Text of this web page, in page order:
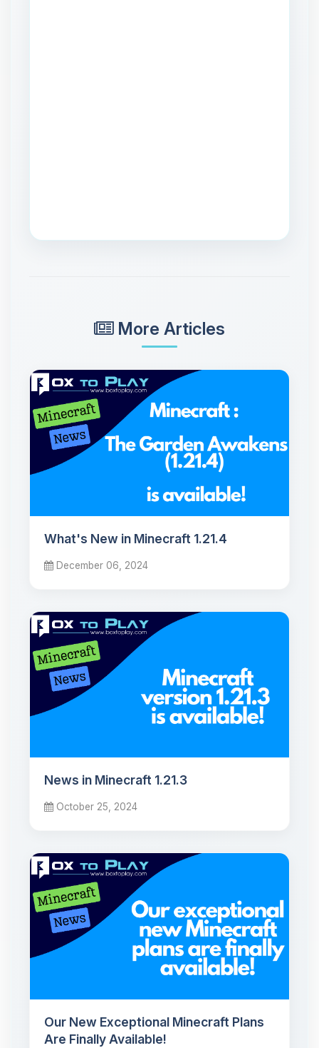
More Articles
What's New in Minecraft 1.21.4
December 06, 2024
News in Minecraft 1.21.3
October 25, 2024
Our New Exceptional Minecraft Plans
Are Finally Available!